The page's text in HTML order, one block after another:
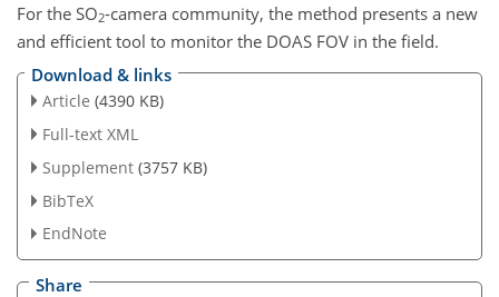
For the SO2-camera community, the method presents a new
and efficient tool to monitor the DOAS FOV in the field.
Download & links
Article (4390 KB)
Full-text XML
Supplement (3757 KB)
BibTeX
EndNote
Share